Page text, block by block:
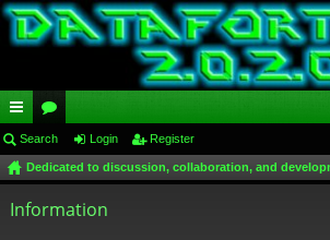
ui
ck
lin
or
u
m
Search Login Register
Dedicated to discussion, collaboration, and
Information